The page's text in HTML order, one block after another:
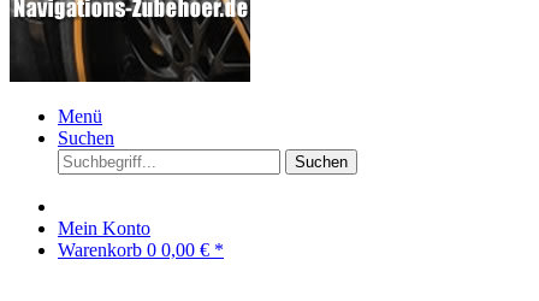
Menü
Suchen
Suchen
Mein Konto
Warenkorb 0 0,00 € *